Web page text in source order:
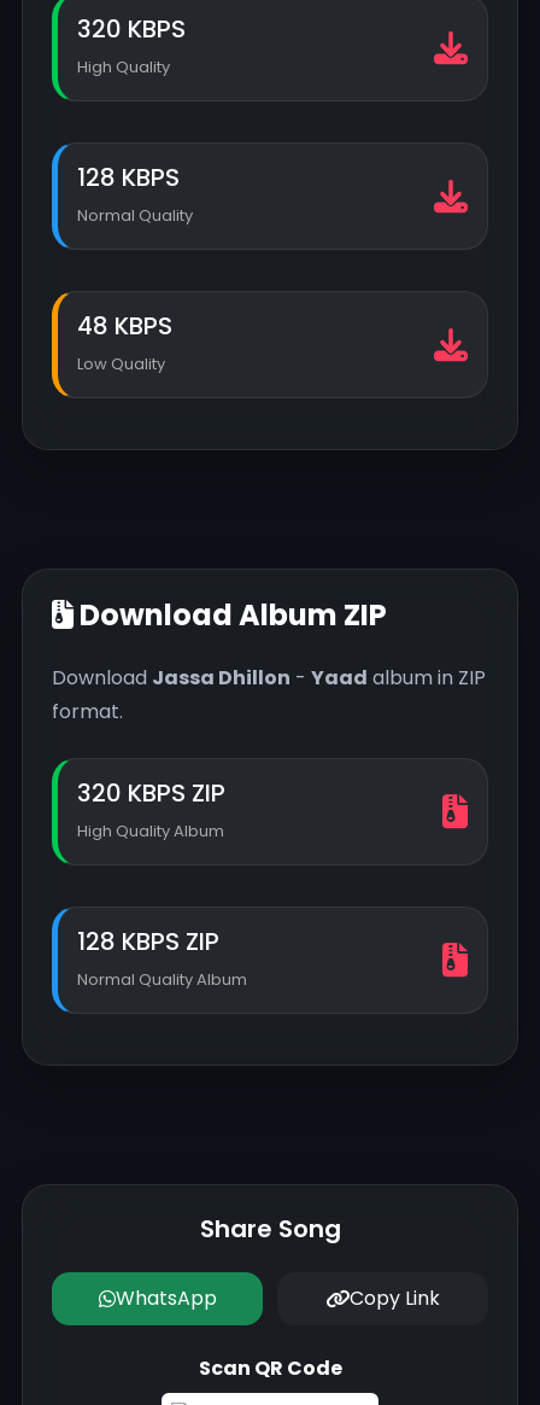
320 KBPS
High Quality
128 KBPS
Normal Quality
48 KBPS
Low Quality
Download Album ZIP
Download Jassa Dhillon - Yaad album in ZIP
format.
320 KBPS ZIP
High Quality Album
128 KBPS ZIP
Normal Quality Album
Share Song
WhatsApp Copy Link
Scan QR Code